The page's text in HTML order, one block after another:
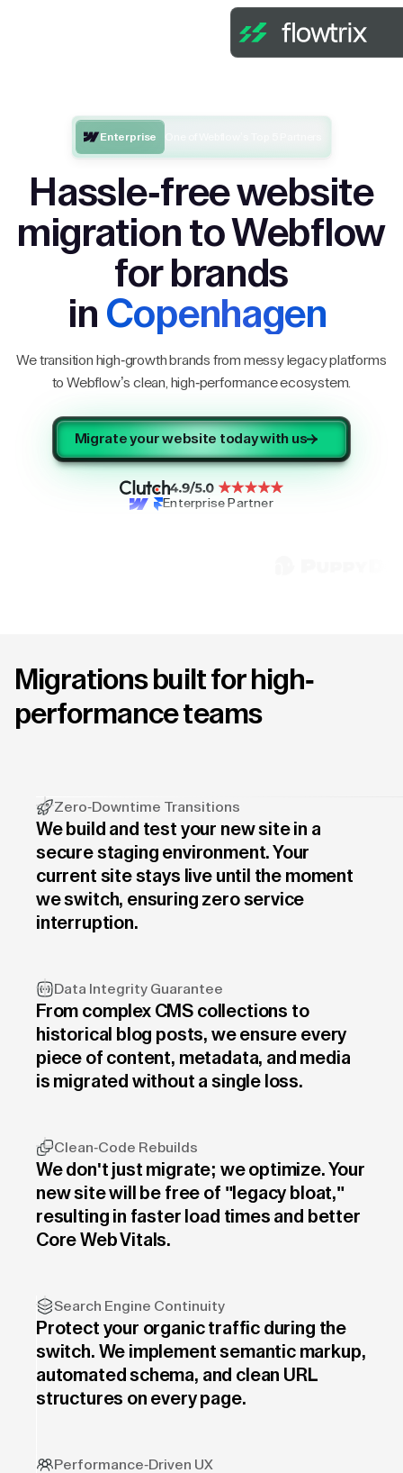
Enterprise
Hassle-free website
migration to Webflow
for brands
in Copenhagen
We transition high-growth brands from messy legacy platforms
to Webflow’s clean, high-performance ecosystem.
Migrate your website today with us
Enterprise Partner
Migrations built for high-
performance teams
Zero-Downtime Transitions
We build and test your new site in a
secure staging environment. Your
current site stays live until the moment
we switch, ensuring zero service
interruption.
Data Integrity Guarantee
From complex CMS collections to
historical blog posts, we ensure every
piece of content, metadata, and media
is migrated without a single loss.
Clean-Code Rebuilds
We don't just migrate; we optimize. Your
new site will be free of "legacy bloat,"
resulting in faster load times and better
Core Web Vitals.
Search Engine Continuity
Protect your organic traffic during the
switch. We implement semantic markup,
automated schema, and clean URL
structures on every page.
Performance-Driven UX